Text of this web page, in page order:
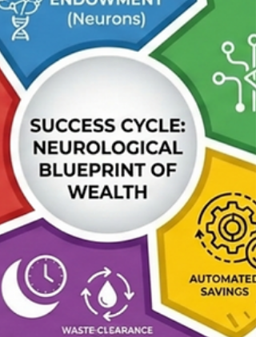
benefits. This neurological reality suggests
humans struggle to sustain the discipline
for a prosperous tomorrow (Kahneman, 2011).
For instance, enjoying a fun dinner with friends